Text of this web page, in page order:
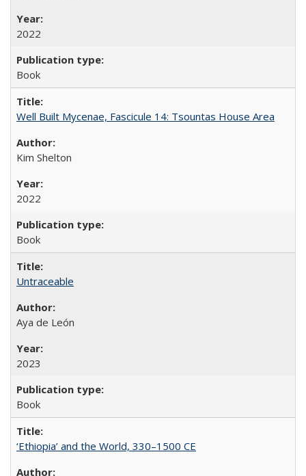
2022
Book
Well Built Mycenae, Fascicule 14: Tsountas House Area
Kim Shelton
2022
Book
Untraceable
Aya de León
2023
Book
‘Ethiopia’ and the World, 330–1500 CE